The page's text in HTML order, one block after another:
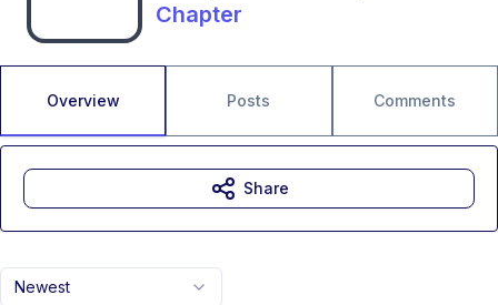
Chapter
Overview Posts Comments
Newest
Share